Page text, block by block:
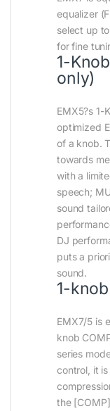
equalizer
select up
for fine
1-
only)
EMX5?s 1-
optimized
of a knob.
towards
with a
speech;
sound
DJ
puts a
sound.
1-
EMX7/5 is
knob
series
control, it
the